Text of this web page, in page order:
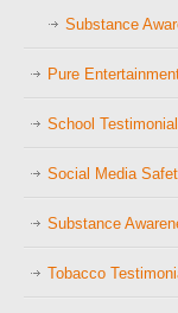
Substance
Pure
School
Social Media
Substance
Tobacco